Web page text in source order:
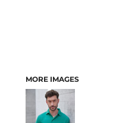
MORE IMAGES